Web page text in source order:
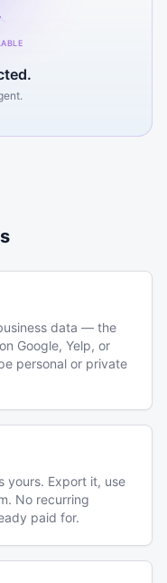
data — the
Google, Yelp, or
personal or private
yours. Export it, use
No recurring
paid for.